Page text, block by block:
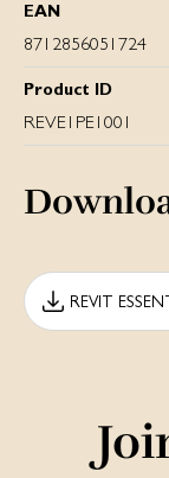
EAN
8712856051724
Product ID
REVE1PE1001
REVIT